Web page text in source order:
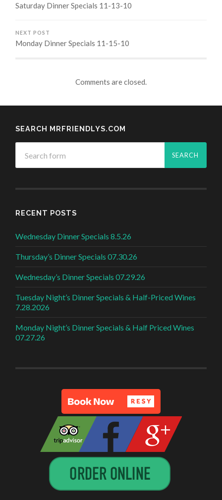
Saturday Dinner Specials 11-13-10
NEXT POST
Monday Dinner Specials 11-15-10
Comments are closed.
SEARCH MRFRIENDLYS.COM
RECENT POSTS
Wednesday Dinner Specials 8.5.26
Thursday’s Dinner Specials 07.30.26
Wednesday’s Dinner Specials 07.29.26
Tuesday Night’s Dinner Specials & Half-Priced Wines
7.28.2026
Monday Night’s Dinner Specials & Half Priced Wines
07.27.26